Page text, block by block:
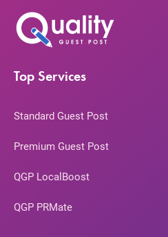
Top Services
Standard Guest Post
Premium Guest Post
QGP LocalBoost
QGP PRMate